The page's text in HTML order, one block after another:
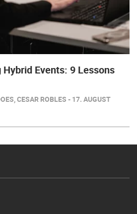
Events: 9 Lessons
CESAR ROBLES - 17. AUGUST